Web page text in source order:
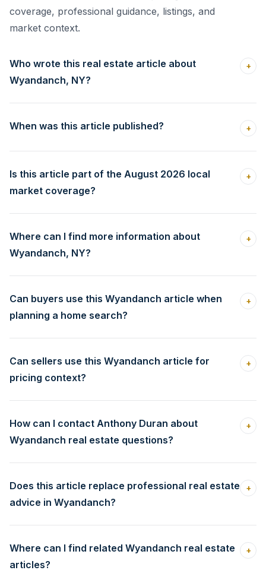
coverage, professional guidance, listings, and
market context.
Who wrote this real estate article about
Wyandanch, NY?
+
When was this article published? +
Is this article part of the August 2026 local
market coverage?
+
Where can I find more information about
Wyandanch, NY?
+
Can buyers use this Wyandanch article when
planning a home search?
+
Can sellers use this Wyandanch article for
pricing context?
+
How can I contact Anthony Duran about
Wyandanch real estate questions?
+
Does this article replace professional real estate
advice in Wyandanch?
+
Where can I find related Wyandanch real estate
articles?
+